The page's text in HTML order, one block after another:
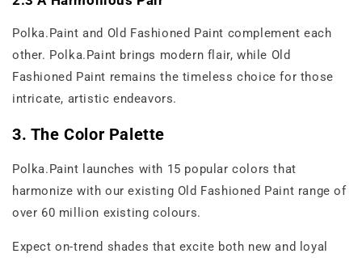
Polka.Paint and Old Fashioned Paint complement each
other. Polka.Paint brings modern flair, while Old
Fashioned Paint remains the timeless choice for those
intricate, artistic endeavors.
3. The Color Palette
Polka.Paint launches with 15 popular colors that
harmonize with our existing Old Fashioned Paint range of
over 60 million existing colours.
Expect on-trend shades that excite both new and loyal